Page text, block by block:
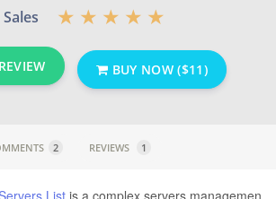
BUY NOW ($11)
2 REVIEWS 1
List is a complex servers managemen